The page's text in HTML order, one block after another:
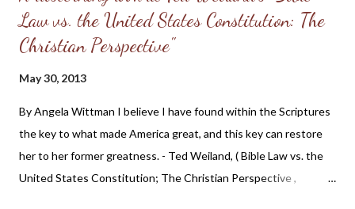
Law vs. the United States Constitution: The
Christian Perspective"
May 30, 2013
By Angela Wittman I believe I have found within the Scriptures
the key to what made America great, and this key can restore
her to her former greatness. - Ted Weiland, ( Bible Law vs. the
United States Constitution; The Christian Perspective ,